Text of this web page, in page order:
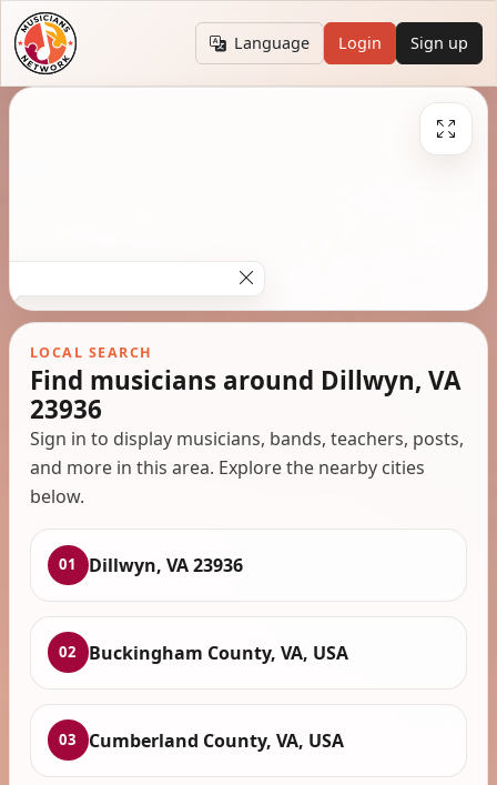
Language Login Sign up
LOCAL SEARCH
Find musicians around Dillwyn, VA
23936
Sign in to display musicians, bands, teachers, posts,
and more in this area. Explore the nearby cities
below.
01 Dillwyn, VA 23936
02 Buckingham County, VA, USA
03 Cumberland County, VA, USA